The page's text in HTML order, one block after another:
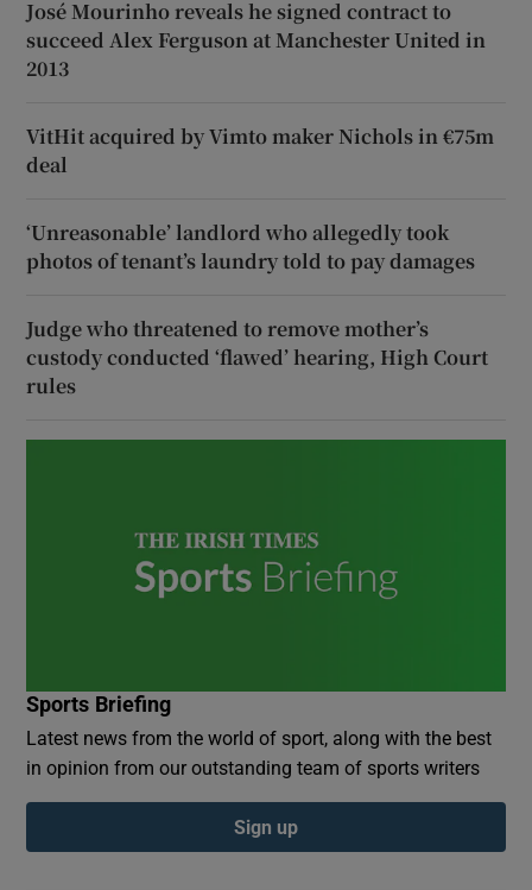
José Mourinho reveals he signed contract to
succeed Alex Ferguson at Manchester United in
2013
VitHit acquired by Vimto maker Nichols in €75m
deal
‘Unreasonable’ landlord who allegedly took
photos of tenant’s laundry told to pay damages
Judge who threatened to remove mother’s
custody conducted ‘flawed’ hearing, High Court
rules
Sports Briefing
Latest news from the world of sport, along with the best
in opinion from our outstanding team of sports writers
Sign up